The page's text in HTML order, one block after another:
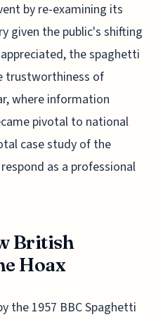
by re-examining its
given the public's shifting
the spaghetti
trustworthiness of
where information
pivotal to national
case study of the
as a professional
British
Hoax
the 1957 BBC Spaghetti